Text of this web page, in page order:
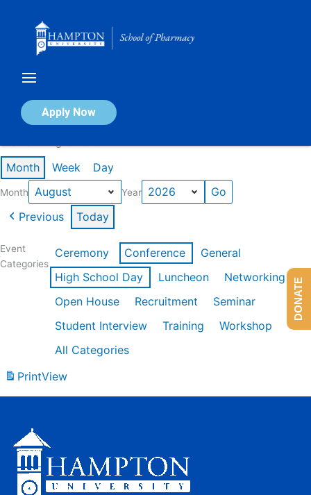
Apply Now
Calendar of Events
Month Week Day
Month Year
Previous Today
Event
Categories
Ceremony Conference
General
High School Day
Luncheon
Networking
Open House
Recruitment
Seminar
Student Interview
Training
Workshop
All Categories
PrintView
DONATE